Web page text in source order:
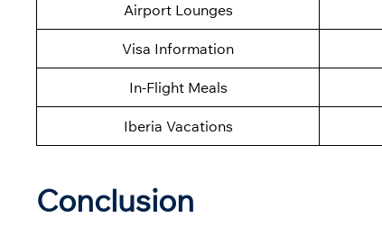
Airport Lounges
Visa Information
In-Flight Meals
Iberia Vacations
Conclusion